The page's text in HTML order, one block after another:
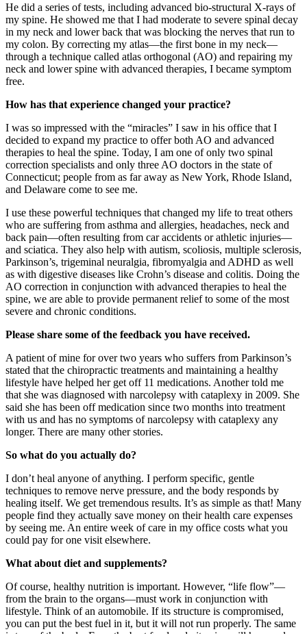
He did a series of tests, including advanced bio-structural X-rays of
my spine. He showed me that I had moderate to severe spinal decay
in my neck and lower back that was blocking the nerves that run to
my colon. By correcting my atlas—the first bone in my neck—
through a technique called atlas orthogonal (AO) and repairing my
neck and lower spine with advanced therapies, I became symptom
free.
How has that experience changed your practice?
I was so impressed with the “miracles” I saw in his office that I
decided to expand my practice to offer both AO and advanced
therapies to heal the spine. Today, I am one of only two spinal
correction specialists and only three AO doctors in the state of
Connecticut; people from as far away as New York, Rhode Island,
and Delaware come to see me.
I use these powerful techniques that changed my life to treat others
who are suffering from asthma and allergies, headaches, neck and
back pain—often resulting from car accidents or athletic injuries—
and sciatica. They also help with autism, scoliosis, multiple sclerosis,
Parkinson’s, trigeminal neuralgia, fibromyalgia and ADHD as well
as with digestive diseases like Crohn’s disease and colitis. Doing the
AO correction in conjunction with advanced therapies to heal the
spine, we are able to provide permanent relief to some of the most
severe and chronic conditions.
Please share some of the feedback you have received.
A patient of mine for over two years who suffers from Parkinson’s
stated that the chiropractic treatments and maintaining a healthy
lifestyle have helped her get off 11 medications. Another told me
that she was diagnosed with narcolepsy with cataplexy in 2009. She
said she has been off medication since two months into treatment
with us and has no symptoms of narcolepsy with cataplexy any
longer. There are many other stories.
So what do you actually do?
I don’t heal anyone of anything. I perform specific, gentle
techniques to remove nerve pressure, and the body responds by
healing itself. We get tremendous results. It’s as simple as that! Many
people find they actually save money on their health care expenses
by seeing me. An entire week of care in my office costs what you
could pay for one visit elsewhere.
What about diet and supplements?
Of course, healthy nutrition is important. However, “life flow”—
from the brain to the organs—must work in conjunction with
lifestyle. Think of an automobile. If its structure is compromised,
you can put the best fuel in it, but it will not run properly. The same